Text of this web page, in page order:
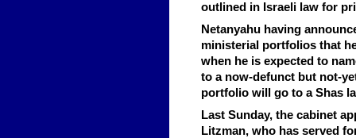
outlined in Israeli law for
Netanyahu having
ministerial portfolios that
when he is expected to
to a now-defunct but not-
portfolio will go to a Shas
Last Sunday, the cabinet
Litzman, who has served